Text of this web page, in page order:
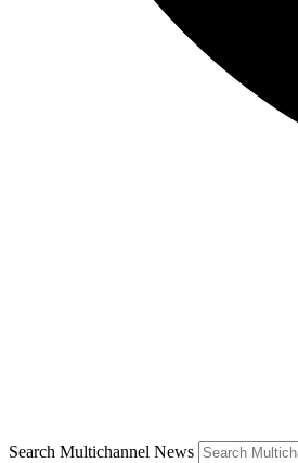
Search Multichannel News